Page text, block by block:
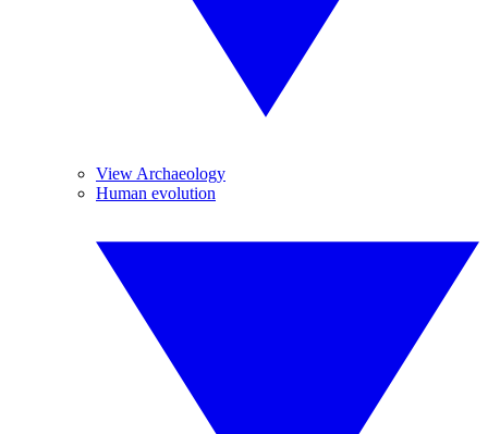
View Archaeology
Human evolution